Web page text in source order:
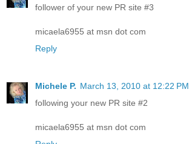
follower of your new PR site #3
micaela6955 at msn dot com
Reply
Michele P. March 13, 2010 at 12:22 PM
following your new PR site #2
micaela6955 at msn dot com